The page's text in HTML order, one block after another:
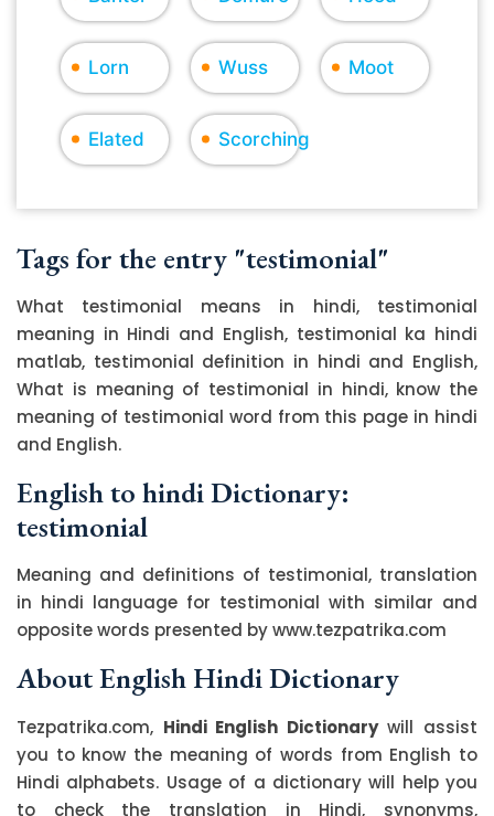
Lorn Wuss Moot
Elated Scorching
Tags for the entry "testimonial"
What testimonial means in hindi, testimonial
meaning in Hindi and English, testimonial ka hindi
matlab, testimonial definition in hindi and English,
What is meaning of testimonial in hindi, know the
meaning of testimonial word from this page in hindi
and English.
English to hindi Dictionary:
testimonial
Meaning and definitions of testimonial, translation
in hindi language for testimonial with similar and
opposite words presented by www.tezpatrika.com
About English Hindi Dictionary
Tezpatrika.com, Hindi English Dictionarywill assist
you to know the meaning of words from English to
Hindi alphabets. Usage of a dictionary will help you
to check the translation in Hindi, synonyms,